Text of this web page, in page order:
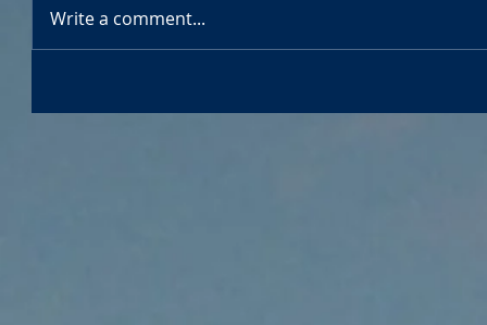
Write a comment...